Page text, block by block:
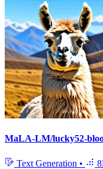
MaLA-LM/lucky52-
Text Generation •